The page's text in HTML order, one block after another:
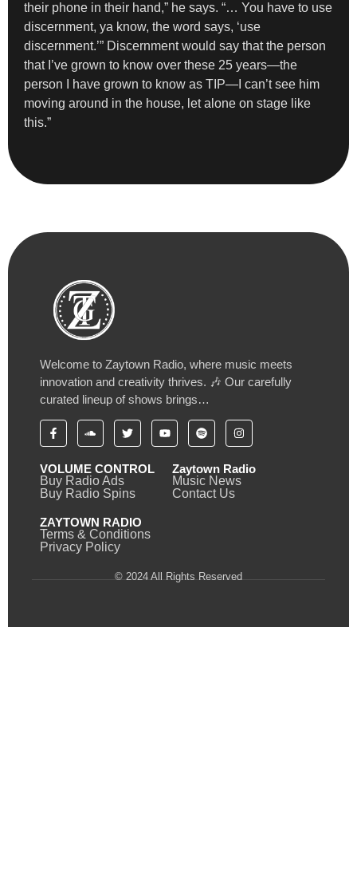
their phone in their hand,” he says. “… You have to use
discernment, ya know, the word says, ‘use
discernment.’” Discernment would say that the person
that I’ve grown to know over these 25 years—the
person I have grown to know as TIP—I can’t see him
moving around in the house, let alone on stage like
this.”
Welcome to Zaytown Radio, where music meets
innovation and creativity thrives. 🎶 Our carefully
curated lineup of shows brings…
VOLUME CONTROL
Buy Radio Ads
Buy Radio Spins
Zaytown Radio
Music News
Contact Us
ZAYTOWN RADIO
Terms & Conditions
Privacy Policy
© 2024 All Rights Reserved